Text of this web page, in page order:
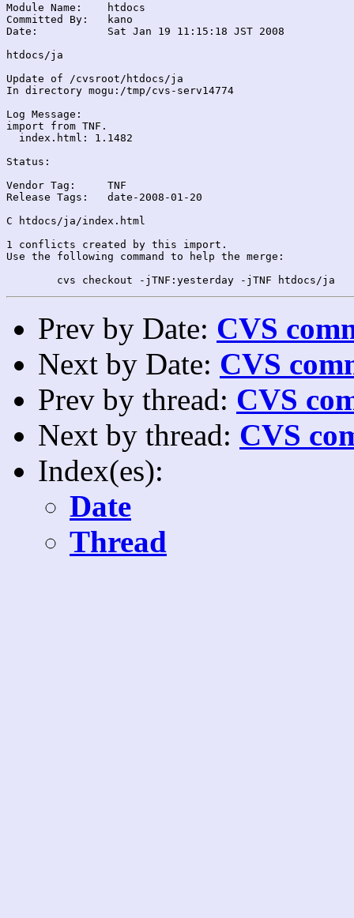
Module Name:	htdocs
Committed By:	kano
Date:		Sat Jan 19 11:15:18 JST 2008
htdocs/ja
Update of /cvsroot/htdocs/ja
In directory mogu:/tmp/cvs-serv14774
Log Message:
import from TNF.
  index.html: 1.1482
Status:
Vendor Tag:	TNF
Release Tags:	date-2008-01-20
C htdocs/ja/index.html
1 conflicts created by this import.
Use the following command to help the merge:
Prev by Date: CVS
Next by Date: CVS
Prev by thread: CVS
Next by thread: CVS
Index(es):
Date
Thread